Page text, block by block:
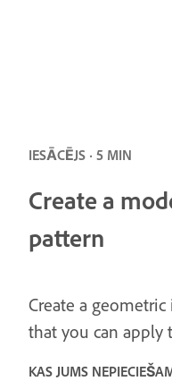
IESĀCĒJS · 5 MIN
Create a
pattern
Create a
that you can apply
KAS JUMS